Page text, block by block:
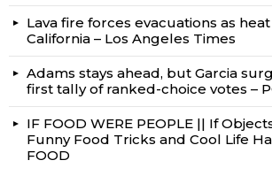
Lava fire forces evacuations as
California – Los Angeles Times
Adams stays ahead, but Garcia
first tally of ranked-choice votes –
IF FOOD WERE PEOPLE || If
Funny Food Tricks and Cool Life
FOOD